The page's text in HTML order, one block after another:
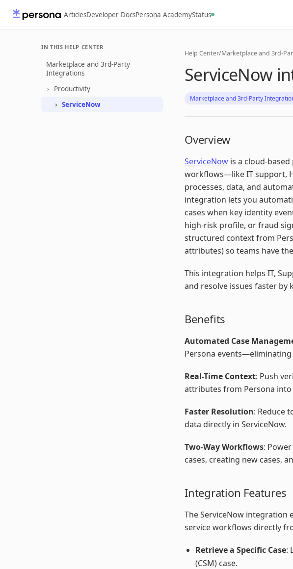
ArticlesDeveloper DocsPersona AcademyStatus
IN THIS HELP CENTER
Marketplace and 3rd-Party
Integrations
Productivity
ServiceNow
Help Center/Marketplace and 3rd-
ServiceNow
Marketplace and 3rd-Party
Overview
ServiceNow is a cloud-
workflows—like IT support,
processes, data, and
integration lets you
cases when key identity
high-risk profile, or fraud
structured context from
attributes) so teams have
This integration helps IT,
and resolve issues faster by
Benefits
Automated Case
Persona
Real-Time Context: Push
attributes from Persona
Faster Resolution: Reduce
data directly in ServiceNow.
Two-Way Workflows:
cases, creating new cases,
Integration Features
The ServiceNow integration
service workflows directly
Retrieve a Specific Case:
(CSM) case.